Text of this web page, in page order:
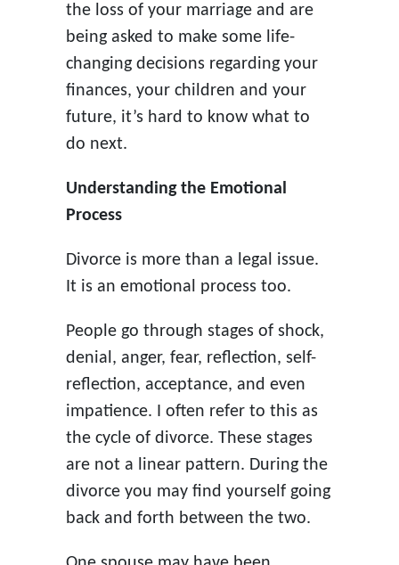
the loss of your marriage and are
being asked to make some life-
changing decisions regarding your
finances, your children and your
future, it’s hard to know what to
do next.
Understanding the Emotional
Process
Divorce is more than a legal issue.
It is an emotional process too.
People go through stages of shock,
denial, anger, fear, reflection, self-
reflection, acceptance, and even
impatience. I often refer to this as
the cycle of divorce. These stages
are not a linear pattern. During the
divorce you may find yourself going
back and forth between the two.